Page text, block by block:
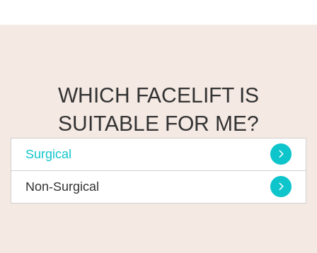
WHICH FACELIFT IS
SUITABLE FOR ME?
Surgical
Non-Surgical